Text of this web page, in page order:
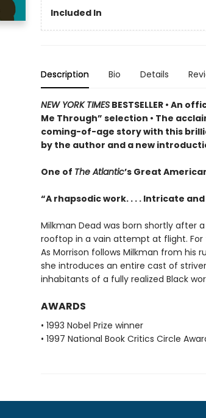
Included In
Description Bio Details
NEW YORK TIMESBESTSELLER • An
Me Through” selection • The
coming-of-age story with this
by the author and a new
One of The Atlantic’s Great
“A rhapsodic work. . . . Intricate
Milkman Dead was born shortly after
rooftop in a vain attempt at flight. For
As Morrison follows Milkman from his
she introduces an entire cast of
inhabitants of a fully realized Black
AWARDS
• 1993 Nobel Prize winner
• 1997 National Book Critics Circle